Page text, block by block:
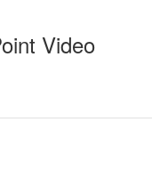
Video